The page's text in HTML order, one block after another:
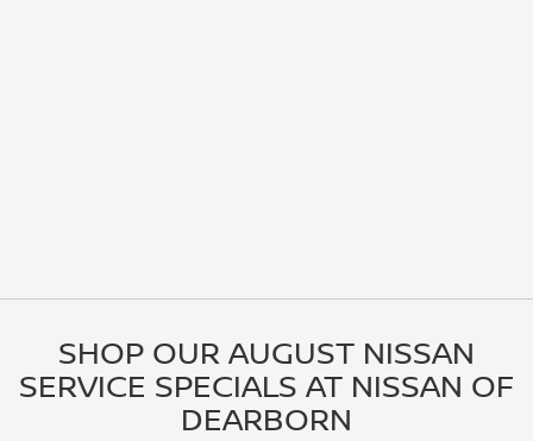
SHOP OUR AUGUST NISSAN
SERVICE SPECIALS AT NISSAN OF
DEARBORN